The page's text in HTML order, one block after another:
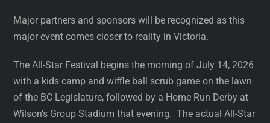
Major partners and sponsors will be recognized as this
major event comes closer to reality in Victoria.
The All-Star Festival begins the morning of July 14, 2026
with a kids camp and wiffle ball scrub game on the lawn
of the BC Legislature, followed by a Home Run Derby at
Wilson’s Group Stadium that evening. The actual All-Star